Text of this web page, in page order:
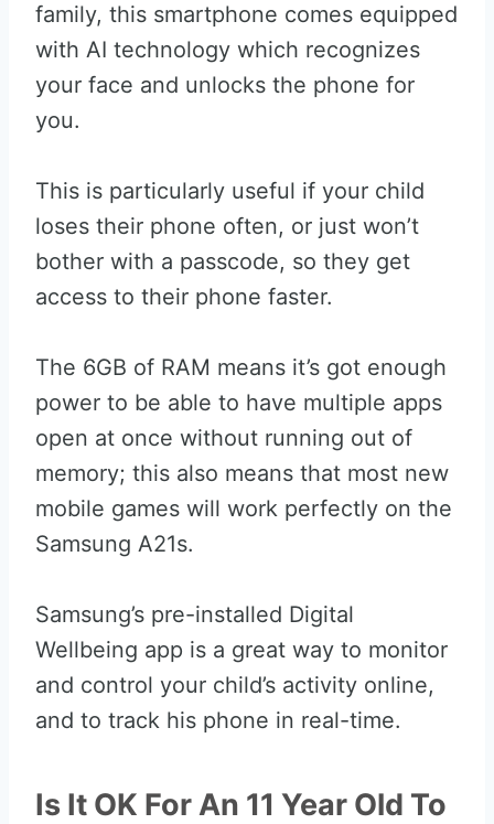
family, this smartphone comes equipped
with AI technology which recognizes
your face and unlocks the phone for
you.
This is particularly useful if your child
loses their phone often, or just won’t
bother with a passcode, so they get
access to their phone faster.
The 6GB of RAM means it’s got enough
power to be able to have multiple apps
open at once without running out of
memory; this also means that most new
mobile games will work perfectly on the
Samsung A21s.
Samsung’s pre-installed Digital
Wellbeing app is a great way to monitor
and control your child’s activity online,
and to track his phone in real-time.
Is It OK For An 11 Year Old To